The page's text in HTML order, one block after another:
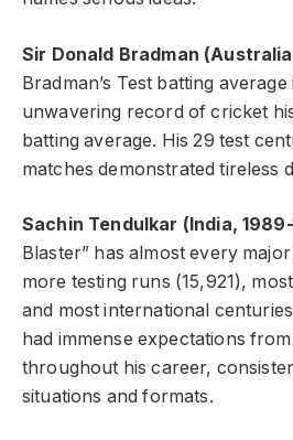
Sir Donald Bradman
Bradman’s Test batting
unwavering record of cricket
batting average. His 29 test
matches demonstrated tireless
Sachin Tendulkar (India,
Blaster” has almost every
more testing runs (15,921),
and most international
had immense expectations
throughout his career,
situations and formats.